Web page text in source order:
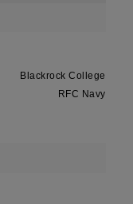
Blackrock College
RFC Navy